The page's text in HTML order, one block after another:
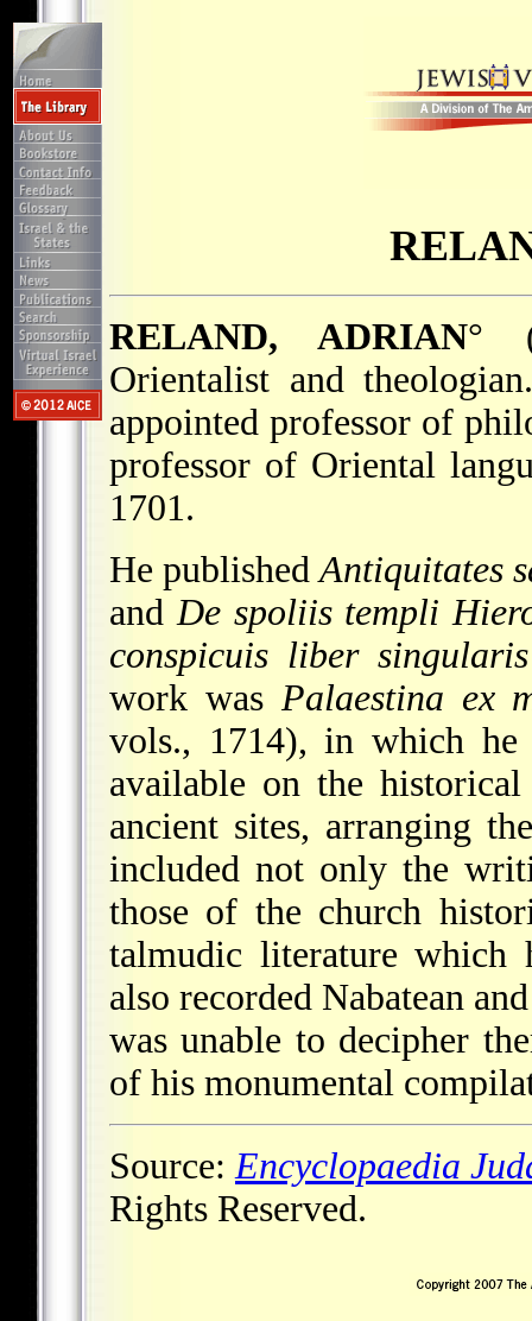
RELAND, ADRIAN°
Orientalist and
appointed professor of
professor of Oriental
1701.
He published Antiquitates
and De spoliis templi
conspicuis liber singularis
work was Palaestina ex
vols., 1714), in which he
available on the
ancient sites, arranging
included not only the
those of the church
talmudic literature which
also recorded Nabatean
was unable to decipher
of his monumental
Source: Encyclopaedia
Rights Reserved.